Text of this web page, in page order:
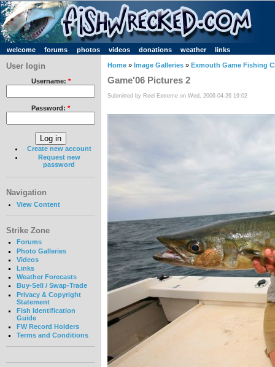
welcome forums photos videos donations weather links
User login
Username: *
Password: *
Create new account
Request new
password
Navigation
View Content
Strike Zone
Forums
Photo Galleries
Videos
Links
Weather Forecasts
Buy-Sell / Swap-Trade
Privacy & Copyright
Statement
Fish Identification
Guide
FW Record Holders
Terms and Conditions
Home » Image Galleries » Exmouth Game Fishing
Game'06 Pictures 2
Submitted by Reel Extreme on Wed, 2006-04-26 19:02